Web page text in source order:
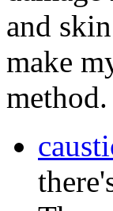
and skin
make
method.